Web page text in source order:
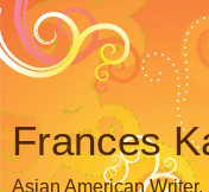
Frances
Asian American